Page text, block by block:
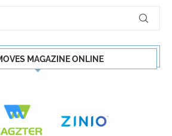
MAGAZINE ONLINE